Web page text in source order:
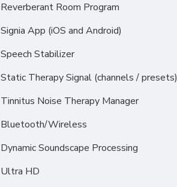
Reverberant Room Program
Signia App (iOS and Android)
Speech Stabilizer
Static Therapy Signal (channels / presets)
Tinnitus Noise Therapy Manager
Bluetooth/Wireless
Dynamic Soundscape Processing
Ultra HD